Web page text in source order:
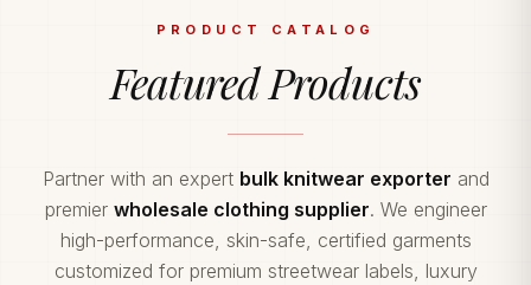
PRODUCT CATALOG
Featured Products
Partner with an expert bulk knitwear exporter and
premier wholesale clothing supplier. We engineer
high-performance, skin-safe, certified garments
customized for premium streetwear labels, luxury